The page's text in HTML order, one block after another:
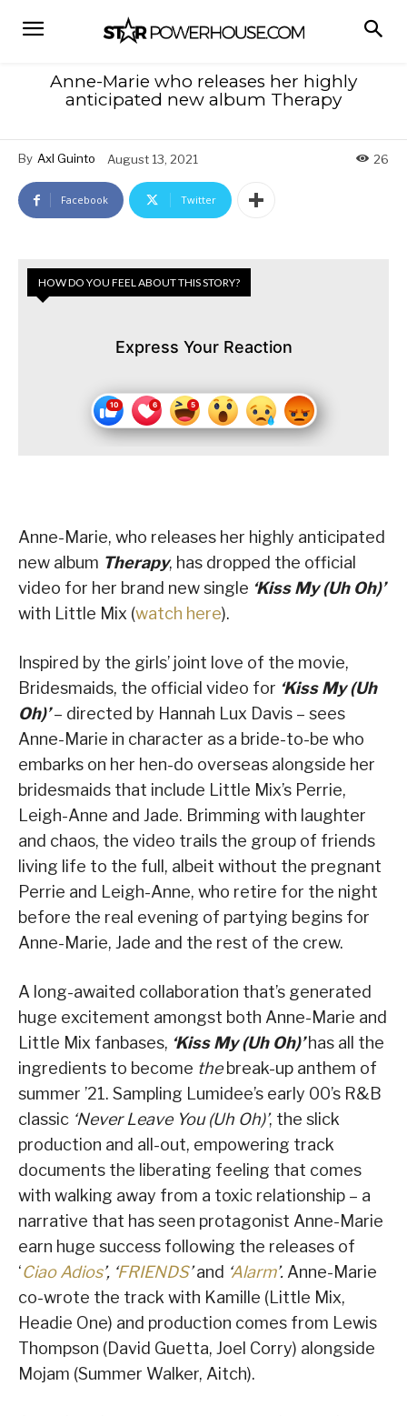
Anne-Marie who releases her highly
anticipated new album Therapy
By Axl Guinto August 13, 2021 26
Facebook Twitter
HOW DO YOU FEEL ABOUT THIS STORY?
Express Your Reaction
Anne-Marie, who releases her highly anticipated
new album Therapy, has dropped the official
video for her brand new single ‘Kiss My (Uh Oh)’
with Little Mix (watch here).
Inspired by the girls’ joint love of the movie,
Bridesmaids, the official video for ‘Kiss My (Uh
Oh)’– directed by Hannah Lux Davis – sees
Anne-Marie in character as a bride-to-be who
embarks on her hen-do overseas alongside her
bridesmaids that include Little Mix’s Perrie,
Leigh-Anne and Jade. Brimming with laughter
and chaos, the video trails the group of friends
living life to the full, albeit without the pregnant
Perrie and Leigh-Anne, who retire for the night
before the real evening of partying begins for
Anne-Marie, Jade and the rest of the crew.
A long-awaited collaboration that’s generated
huge excitement amongst both Anne-Marie and
Little Mix fanbases, ‘Kiss My (Uh Oh)’has all the
ingredients to become thebreak-up anthem of
summer ’21. Sampling Lumidee’s early 00’s R&B
classic ‘Never Leave You (Uh Oh)’, the slick
production and all-out, empowering track
documents the liberating feeling that comes
with walking away from a toxic relationship – a
narrative that has seen protagonist Anne-Marie
earn huge success following the releases of
‘Ciao Adios’, ‘FRIENDS’and Alarm’. Anne-Marie
co-wrote the track with Kamille (Little Mix,
Headie One) and production comes from Lewis
Thompson (David Guetta, Joel Corry) alongside
Mojam (Summer Walker, Aitch).